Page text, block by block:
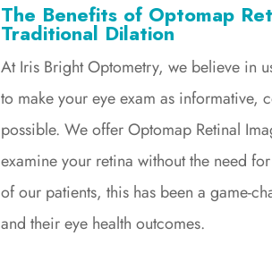
The Benefits of Optomap
Traditional Dilation
At Iris Bright Optometry, we believe in
to make your eye exam as informative,
possible. We offer Optomap Retinal
examine your retina without the need
of our patients, this has been a game-
and their eye health outcomes.